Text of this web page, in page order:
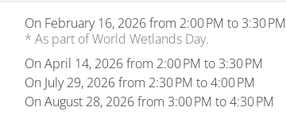
On February 16, 2026from 2:00 PM to 3:30 PM
* As part of World Wetlands Day.
On April 14, 2026from 2:00 PM to 3:30 PM
On July 29, 2026from 2:30 PM to 4:00 PM
On August 28, 2026from 3:00 PM to 4:30 PM